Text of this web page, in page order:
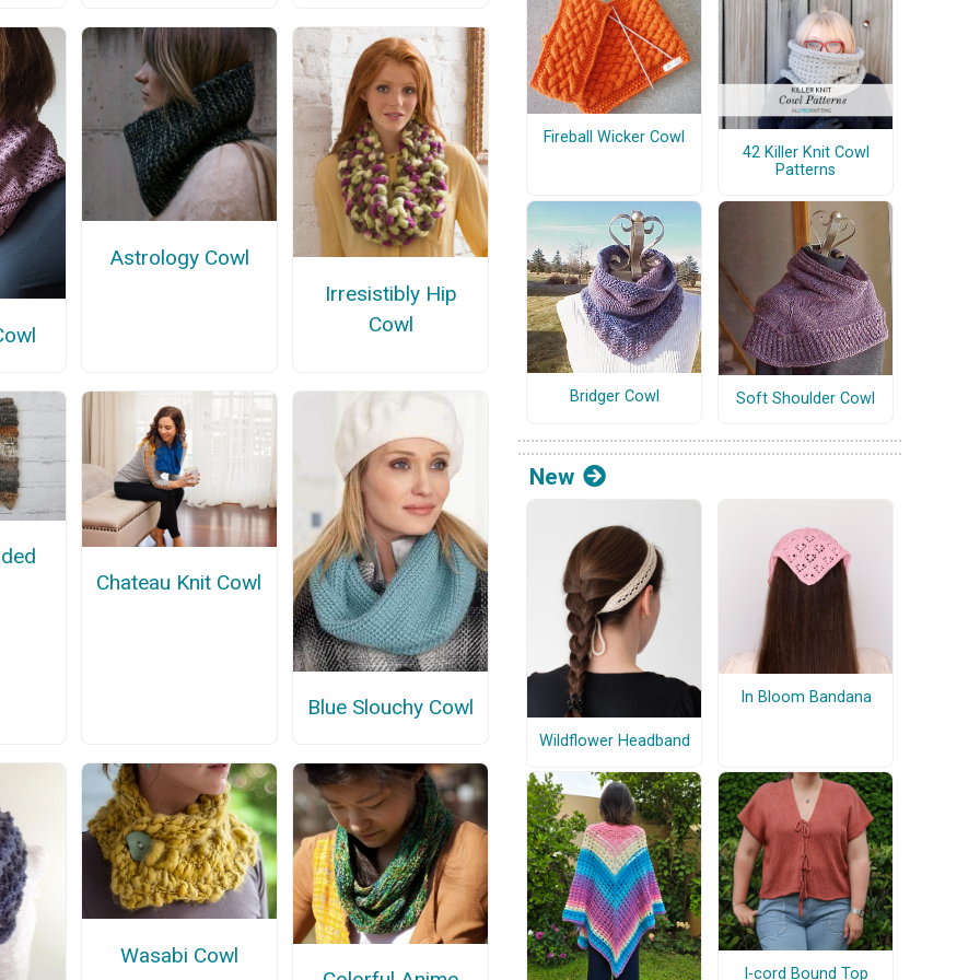
Astrology Cowl
Irresistibly Hip
Cowl
Chateau Knit Cowl
Blue Slouchy Cowl
Wasabi Cowl
Fireball Wicker Cowl
42 Killer Knit Cowl
Patterns
Bridger Cowl Soft Shoulder Cowl
New
Wildflower Headband
In Bloom Bandana
I-cord Bound Top